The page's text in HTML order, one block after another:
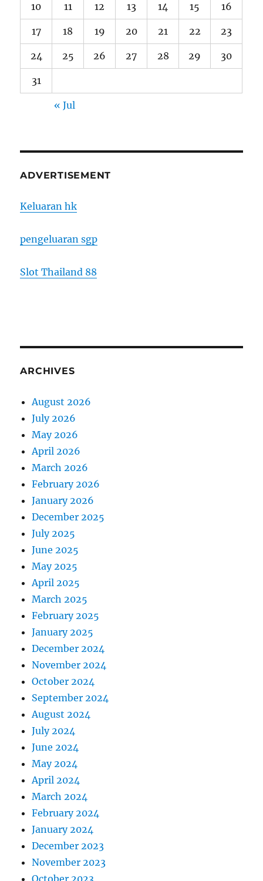
10 11 12 13 14 15 16
17 18 19 20 21 22 23
24 25 26 27 28 29 30
31
« Jul
ADVERTISEMENT
Keluaran hk
pengeluaran sgp
Slot Thailand 88
ARCHIVES
August 2026
July 2026
May 2026
April 2026
March 2026
February 2026
January 2026
December 2025
July 2025
June 2025
May 2025
April 2025
March 2025
February 2025
January 2025
December 2024
November 2024
October 2024
September 2024
August 2024
July 2024
June 2024
May 2024
April 2024
March 2024
February 2024
January 2024
December 2023
November 2023